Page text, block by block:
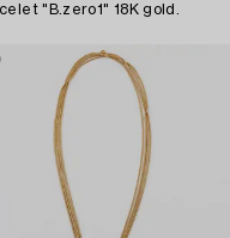
"B.zero1" 18K gold.